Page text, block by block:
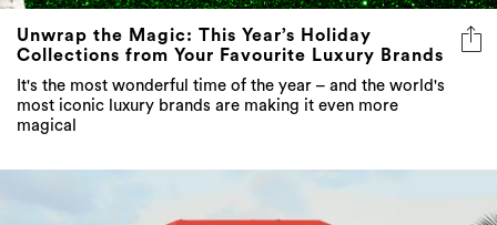
Unwrap the Magic: This Year’s Holiday
Collections from Your Favourite Luxury Brands
It's the most wonderful time of the year – and the world's
most iconic luxury brands are making it even more
magical